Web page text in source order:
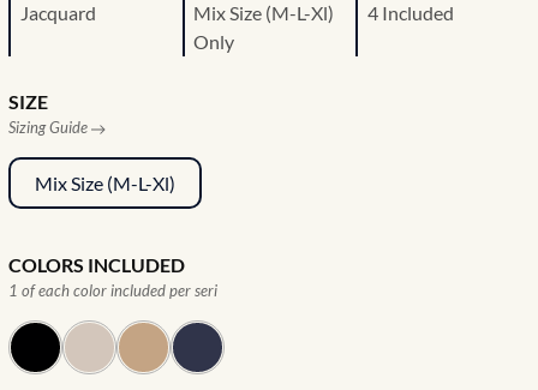
Jacquard
Mix Size (M-L-Xl)
Only
4 Included
SIZE
Sizing Guide
Mix Size (M-L-Xl)
COLORS INCLUDED
1 of each color included per seri